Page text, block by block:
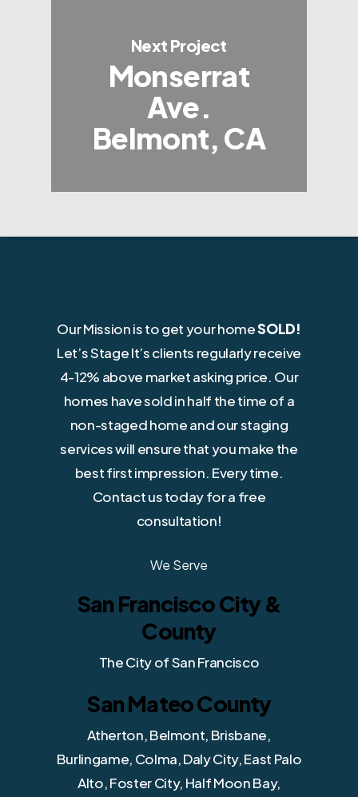
Next Project
Monserrat
Ave.
Belmont, CA
Our Mission is to get your homeSOLD!
Let’s Stage It’s clients regularly receive
4-12% above market asking price. Our
homes have sold in half the time of a
non-staged home and our staging
services will ensure that you make the
best first impression. Every time.
Contact us today for a free
consultation!
We Serve
San Francisco City &
County
The City of San Francisco
San Mateo County
Atherton, Belmont, Brisbane,
Burlingame, Colma, Daly City, East Palo
Alto, Foster City, Half Moon Bay,